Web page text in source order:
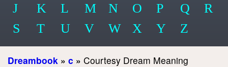
J
K L M N O P Q
R
S
T U V W X Y Z
Dreambook » c » Courtesy Dream Meaning